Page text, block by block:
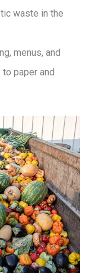
waste in the
menus, and
paper and